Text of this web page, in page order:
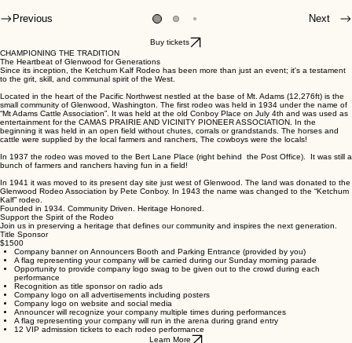
Previous
Buy tickets
CHAMPIONING THE TRADITION
The Heartbeat of Glenwood for Generations
Since its inception, the Ketchum Kalf Rodeo has been more than just an event; it's a testament
to the grit, skill, and communal spirit of the West.
Located in the heart of the Pacific Northwest nestled at the base of Mt. Adams (12,276ft) is the
small community of Glenwood, Washington. The first rodeo was held in 1934 under the name of
entertainment for the CAMAS PRAIRIE AND VICINITY PIONEER ASSOCIATION. In the
beginning it was held in an open field without chutes, corrals or grandstands. The horses and
cattle were supplied by the local farmers and ranchers, The cowboys were the locals!
In 1937 the rodeo was moved to the Bert Lane Place (right behind the Post Office). It was still a
bunch of farmers and ranchers having fun in a field!
In 1941 it was moved to its present day site just west of Glenwood. The land was donated to the
Glenwood Rodeo Association by Pete Conboy. In 1943 the name was changed to the “Ketchum
Kalf” rodeo.
Founded in 1934. Community Driven. Heritage Honored.
Support the Spirit of the Rodeo
Join us in preserving a heritage that defines our community and inspires the next generation.
Title Sponsor
$1500
Company banner on Announcers Booth and Parking Entrance (provided by you)
A flag representing your company will be carried during our Sunday morning parade
Opportunity to provide company logo swag to be given out to the crowd during each